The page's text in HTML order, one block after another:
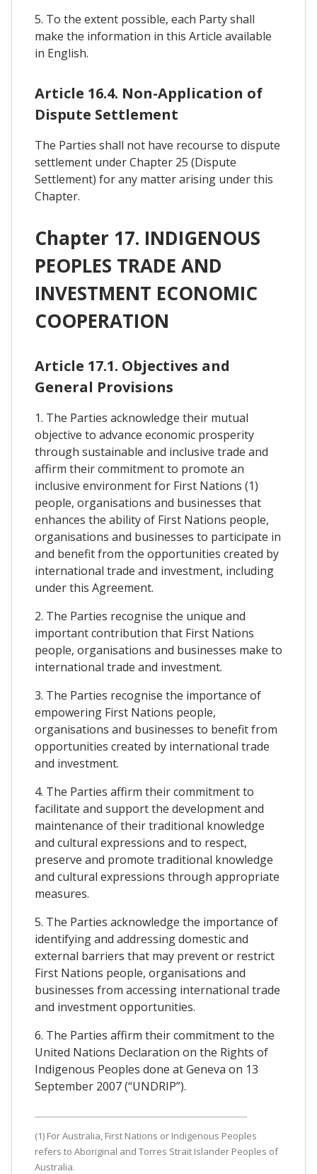
5. To the extent possible, each Party shall
make the information in this Article available
in English.
Article 16.4. Non-Application of
Dispute Settlement
The Parties shall not have recourse to dispute
settlement under Chapter 25 (Dispute
Settlement) for any matter arising under this
Chapter.
Chapter 17. INDIGENOUS
PEOPLES TRADE AND
INVESTMENT ECONOMIC
COOPERATION
Article 17.1. Objectives and
General Provisions
1. The Parties acknowledge their mutual
objective to advance economic prosperity
through sustainable and inclusive trade and
affirm their commitment to promote an
inclusive environment for First Nations (1)
people, organisations and businesses that
enhances the ability of First Nations people,
organisations and businesses to participate in
and benefit from the opportunities created by
international trade and investment, including
under this Agreement.
2. The Parties recognise the unique and
important contribution that First Nations
people, organisations and businesses make to
international trade and investment.
3. The Parties recognise the importance of
empowering First Nations people,
organisations and businesses to benefit from
opportunities created by international trade
and investment.
4. The Parties affirm their commitment to
facilitate and support the development and
maintenance of their traditional knowledge
and cultural expressions and to respect,
preserve and promote traditional knowledge
and cultural expressions through appropriate
measures.
5. The Parties acknowledge the importance of
identifying and addressing domestic and
external barriers that may prevent or restrict
First Nations people, organisations and
businesses from accessing international trade
and investment opportunities.
6. The Parties affirm their commitment to the
United Nations Declaration on the Rights of
Indigenous Peoples done at Geneva on 13
September 2007 (“UNDRIP”).
(1) For Australia, First Nations or Indigenous Peoples
refers to Aboriginal and Torres Strait Islander Peoples of
Australia.